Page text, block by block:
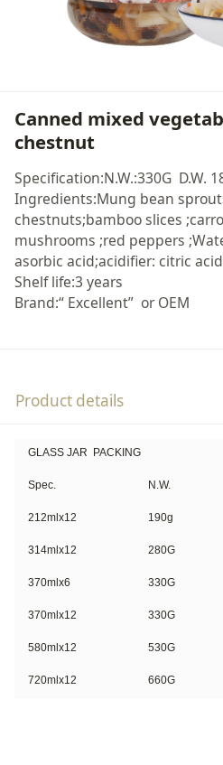
Canned mixed
chestnut
Specification:N.W.:330G D.W.
Ingredients:Mung bean
chestnuts;bamboo slices
mushrooms ;red peppers
asorbic acid;acidifier: citric
Shelf life:3 years
Brand:“ Excellent” or OEM
Product details
GLASS JAR PACKING
Spec. N.W.
212mlx12 190g
314mlx12 280G
370mlx6 330G
370mlx12 330G
580mlx12 530G
720mlx12 660G